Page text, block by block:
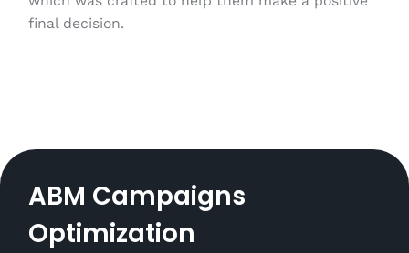
final decision.
ABM Campaigns
Optimization